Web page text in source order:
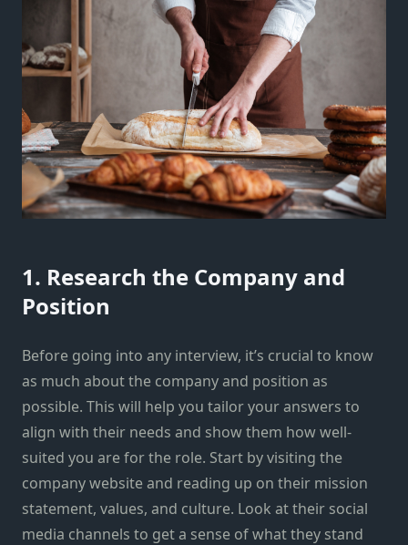
1. Research the Company and
Position
Before going into any interview, it’s crucial to know
as much about the company and position as
possible. This will help you tailor your answers to
align with their needs and show them how well-
suited you are for the role. Start by visiting the
company website and reading up on their mission
statement, values, and culture. Look at their social
media channels to get a sense of what they stand